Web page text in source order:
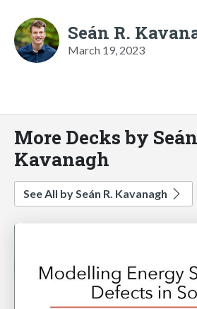
Seán R.
March 19, 2023
More Decks by
Kavanagh
See All by Seán R. Kavanagh